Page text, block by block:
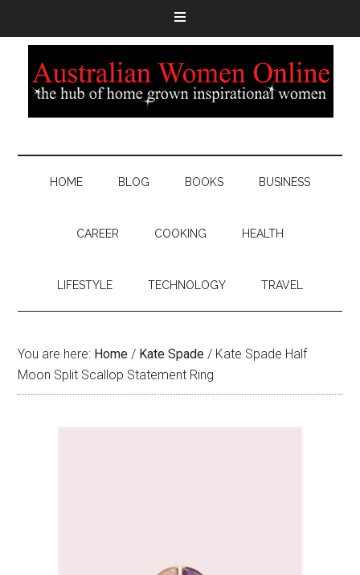
HOME BLOG BOOKS BUSINESS
CAREER COOKING HEALTH
LIFESTYLE TECHNOLOGY TRAVEL
You are here: Home / Kate Spade / Kate Spade Half
Moon Split Scallop Statement Ring